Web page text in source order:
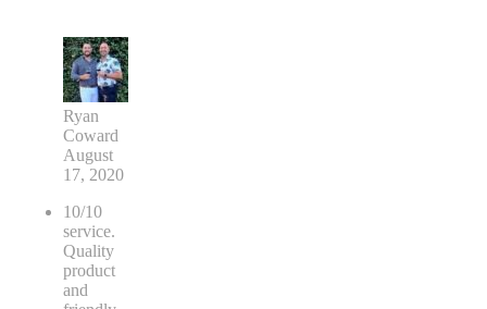
Ryan
Coward
August
17, 2020
10/10
service.
Quality
product
and